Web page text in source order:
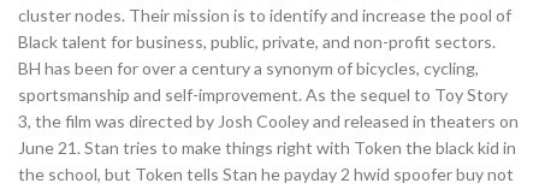
cluster nodes. Their mission is to identify and increase the pool of
Black talent for business, public, private, and non-profit sectors.
BH has been for over a century a synonym of bicycles, cycling,
sportsmanship and self-improvement. As the sequel to Toy Story
3, the film was directed by Josh Cooley and released in theaters on
June 21. Stan tries to make things right with Token the black kid in
the school, but Token tells Stan he payday 2 hwid spoofer buy not